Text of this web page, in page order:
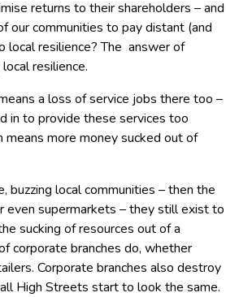
returns to their shareholders – and
our communities to pay distant (and
local resilience? The answer of
resilience.
a loss of service jobs there too –
in to provide these services too
means more money sucked out of
buzzing local communities – then the
even supermarkets – they still exist to
sucking of resources out of a
corporate branches do, whether
Corporate branches also destroy
High Streets start to look the same.